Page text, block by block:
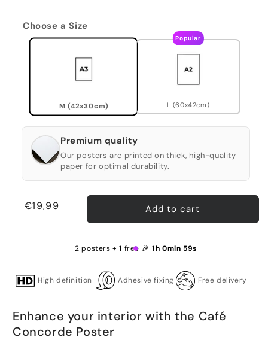
Choose a Size
M (42x30cm)
Popular
L (60x42cm)
Premium quality
Our posters are printed on thick, high-quality
paper for optimal durability.
Regular
€19,99 Add to cart
2 posters + 1 free 🎉 1h 0min 59s
High definition Adhesive fixing Free delivery
Enhance your interior with the Café
Concorde Poster